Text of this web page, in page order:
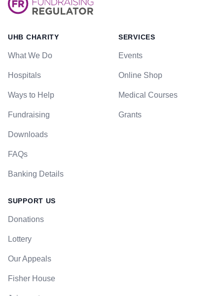
UHB CHARITY
What We Do
Hospitals
Ways to Help
Fundraising
Downloads
FAQs
Banking Details
SERVICES
Events
Online Shop
Medical Courses
Grants
SUPPORT US
Donations
Lottery
Our Appeals
Fisher House